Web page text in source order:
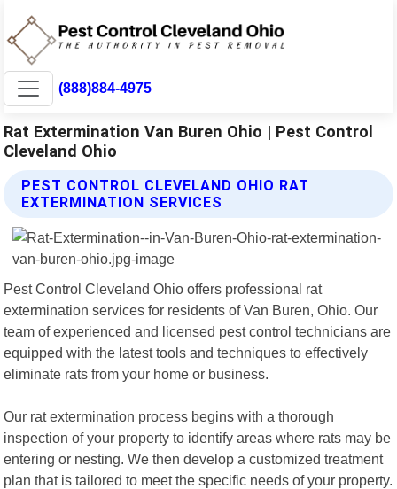
(888)884-4975
Rat Extermination Van Buren Ohio | Pest Control
Cleveland Ohio
PEST CONTROL CLEVELAND OHIO RAT
EXTERMINATION SERVICES
Pest Control Cleveland Ohio offers professional rat
extermination services for residents of Van Buren, Ohio. Our
team of experienced and licensed pest control technicians are
equipped with the latest tools and techniques to effectively
eliminate rats from your home or business.
Our rat extermination process begins with a thorough
inspection of your property to identify areas where rats may be
entering or nesting. We then develop a customized treatment
plan that is tailored to meet the specific needs of your property.